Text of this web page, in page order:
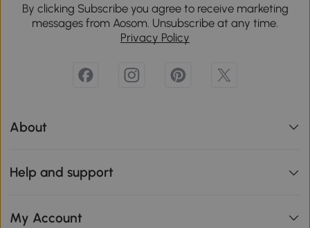
By clicking Subscribe you agree to receive marketing
messages from Aosom. Unsubscribe at any time.
Privacy Policy
About
Help and support
My Account